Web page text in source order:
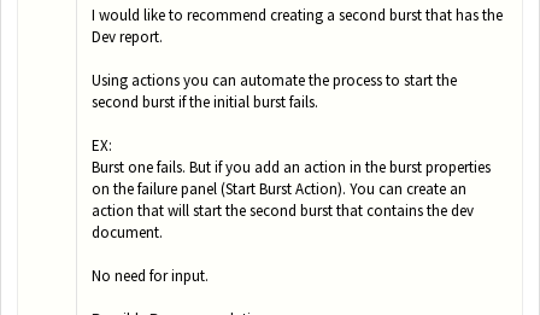
I would like to recommend creating a second burst that has the
Dev report.
Using actions you can automate the process to start the
second burst if the initial burst fails.
EX:
Burst one fails. But if you add an action in the burst properties
on the failure panel (Start Burst Action). You can create an
action that will start the second burst that contains the dev
document.
No need for input.